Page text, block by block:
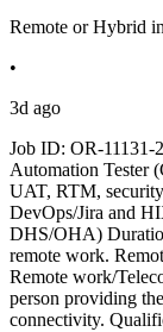
Remote or Hybrid
•
3d ago
Job ID: OR-11131-
Automation Tester
UAT, RTM,
DevOps/Jira and
DHS/OHA)
remote work.
Remote work/
person providing
connectivity.